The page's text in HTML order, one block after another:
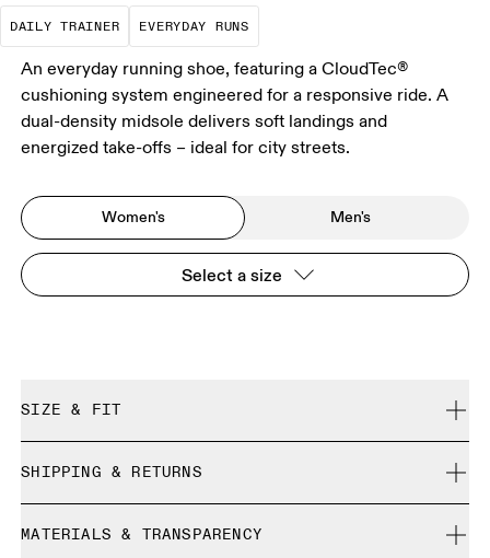
DAILY TRAINER
The go-to choice for the majority of your
EVERYDAY RUNS
These are the consistent,
An everyday running shoe, featuring a CloudTec®
cushioning system engineered for a responsive ride. A
dual-density midsole delivers soft landings and
energized take-offs – ideal for city streets.
Women's Men's
Select a size
SIZE & FIT
Size Guide - Womens Shoes
SHIPPING & RETURNS
Free returns within 30 days
MATERIALS & TRANSPARENCY